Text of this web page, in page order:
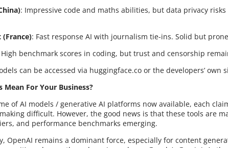
: Impressive code and maths abilities, but data privacy
(France): Fast response AI with journalism tie-ins. Solid but
High benchmark scores in coding, but trust and censorship
can be accessed via huggingface.co or the developers’ own
Mean For Your Business?
of AI models / generative AI platforms now available, each
difficult. However, the good news is that these tools are
and performance benchmarks emerging.
OpenAI remains a dominant force, especially for content